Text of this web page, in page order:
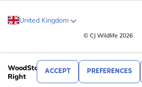
ACCEPT PREFERENCES
WoodStone House Martin Nest Box Cup -
Right
United Kingdom
© CJ Wildlife 2026